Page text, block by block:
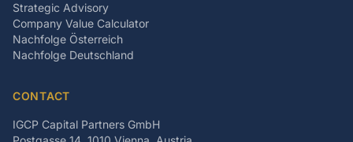
Strategic Advisory
Company Value Calculator
Nachfolge Österreich
Nachfolge Deutschland
CONTACT
IGCP Capital Partners GmbH